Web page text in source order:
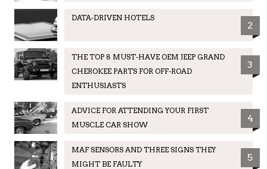
DATA-DRIVEN HOTELS
2
THE TOP 8 MUST-HAVE OEM JEEP GRAND
CHEROKEE PARTS FOR OFF-ROAD
ENTHUSIASTS
3
ADVICE FOR ATTENDING YOUR FIRST
MUSCLE CAR SHOW
4
MAF SENSORS AND THREE SIGNS THEY
MIGHT BE FAULTY
5